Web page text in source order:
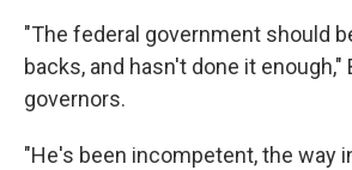
"The federal government should
backs, and hasn't done it enough,"
governors.
"He's been incompetent, the way